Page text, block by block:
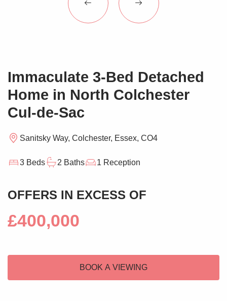
Immaculate 3-Bed Detached
Home in North Colchester
Cul-de-Sac
Sanitsky Way, Colchester, Essex, CO4
3 Beds 2 Baths 1 Reception
OFFERS IN EXCESS OF
£400,000
BOOK A VIEWING